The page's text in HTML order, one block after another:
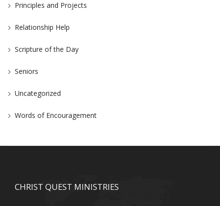
Principles and Projects
Relationship Help
Scripture of the Day
Seniors
Uncategorized
Words of Encouragement
CHRIST QUEST MINISTRIES